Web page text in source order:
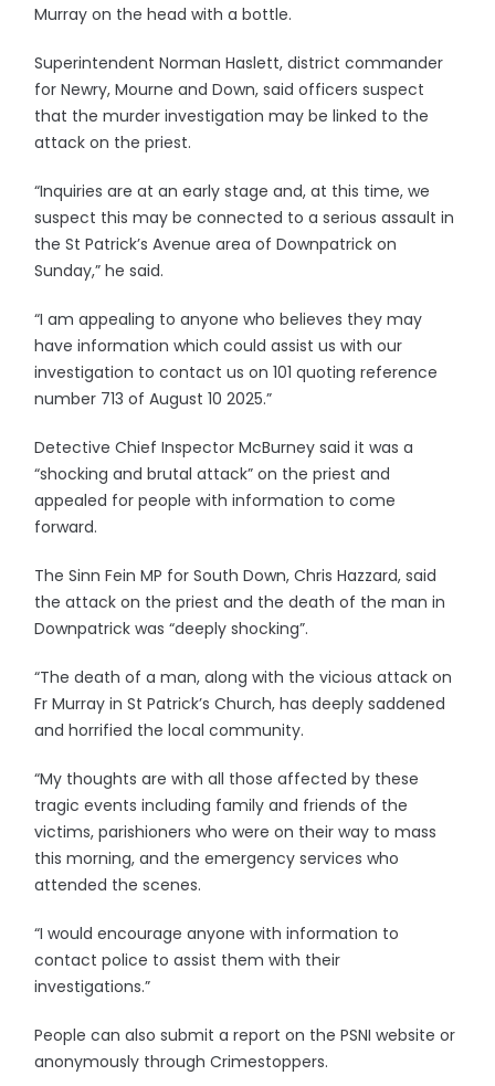
Murray on the head with a bottle.
Superintendent Norman Haslett, district commander
for Newry, Mourne and Down, said officers suspect
that the murder investigation may be linked to the
attack on the priest.
“Inquiries are at an early stage and, at this time, we
suspect this may be connected to a serious assault in
the St Patrick’s Avenue area of Downpatrick on
Sunday,” he said.
“I am appealing to anyone who believes they may
have information which could assist us with our
investigation to contact us on 101 quoting reference
number 713 of August 10 2025.”
Detective Chief Inspector McBurney said it was a
“shocking and brutal attack” on the priest and
appealed for people with information to come
forward.
The Sinn Fein MP for South Down, Chris Hazzard, said
the attack on the priest and the death of the man in
Downpatrick was “deeply shocking”.
“The death of a man, along with the vicious attack on
Fr Murray in St Patrick’s Church, has deeply saddened
and horrified the local community.
“My thoughts are with all those affected by these
tragic events including family and friends of the
victims, parishioners who were on their way to mass
this morning, and the emergency services who
attended the scenes.
“I would encourage anyone with information to
contact police to assist them with their
investigations.”
People can also submit a report on the PSNI website or
anonymously through Crimestoppers.